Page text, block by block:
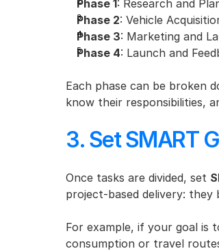
Phase 1: Research and
Phase 2: Vehicle
Phase 3: Marketing and
Phase 4: Launch and
Each phase can be broken
know their responsibilities,
3. Set SMART
Once tasks are divided, set
project-based delivery:
For example, if your goal is
consumption or travel